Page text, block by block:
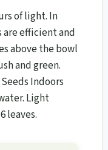
of light. In
are efficient and
above the bowl
and green.
Indoors
Light
leaves.